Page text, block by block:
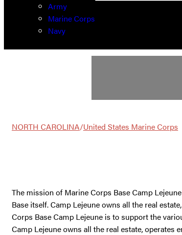
Army
Marine Corps
Navy
NORTH CAROLINA/United States Marine Corps
The mission of Marine Corps Base Camp
Base itself. Camp Lejeune owns all the real
Corps Base Camp Lejeune is to support the
Camp Lejeune owns all the real estate,